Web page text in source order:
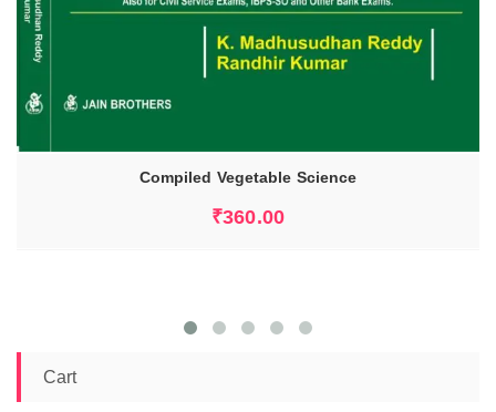
Compiled Vegetable Science
₹360.00
ADD TO CART
Cart